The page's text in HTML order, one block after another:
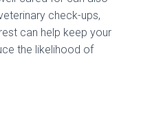
check-ups,
can help keep your
the likelihood of